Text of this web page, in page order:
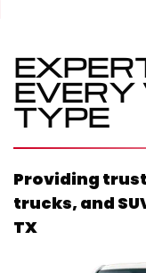
EVERY
TYPE
Providing
trucks, and
TX